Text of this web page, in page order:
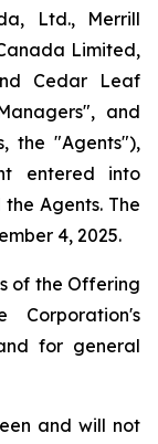
Ltd., Merrill
Limited,
Cedar Leaf
and
the "Agents"),
entered into
Agents. The
4, 2025.
of the Offering
for general
and will not